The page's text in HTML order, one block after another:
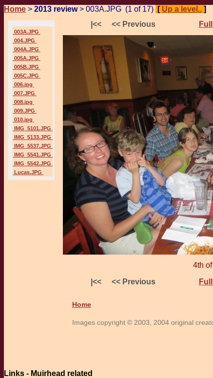
Home > 2013 review> 003A.JPG (1 of 17) [ Up a level.. ]
003A.JPG
004.JPG
004A.JPG
005A.JPG
005B.JPG
005C.JPG
006.jpg
007.JPG
008.jpg
009.JPG
010.jpg
IMG_5101.JPG
IMG_5133.JPG
IMG_5537.JPG
IMG_5541.JPG
IMG_5542.JPG
Lucas.JPG
|<< << Previous
4th
|<<
<< Previous
Home
Images copyright © 2003, 2004 original
Links - Muirhead related